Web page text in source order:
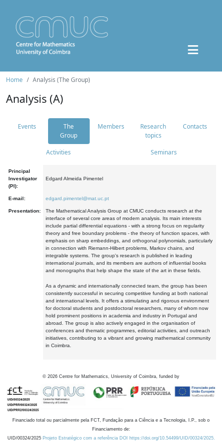
Home Analysis (The Group)
Analysis (A)
Events
The
Group
Members
Research
topics
Contacts
Activities Seminars
Principal
Investigator
(PI):
Edgard Almeida Pimentel
E-mail: edgard.pimentel@mat.uc.pt
Presentation:
The Mathematical Analysis Group at CMUC conducts research at the
interface of several core areas of modern analysis. Its main interests
include partial differential equations - with a strong focus on regularity
theory and free boundary problems - the theory of function spaces, with
emphasis on sharp embeddings, and orthogonal polynomials, particularly
in connection with Riemann-Hilbert problems, Markov chains, and
integrable systems. The group's research is published in leading
international journals, and its members are authors of influential books
and monographs that help shape the state of the art in these fields.
As a dynamic and internationally connected team, the group has been
consistently successful in securing competitive funding at both national
and international levels. It offers a stimulating and rigorous environment
for doctoral students and postdoctoral researchers, many of whom now
hold prominent positions in academia and industry in Portugal and
abroad. The group is also actively engaged in the organisation of
conferences and thematic programmes, editorial activities, and outreach
initiatives, contributing to a vibrant and growing mathematical community
in Coimbra.
© 2026 Centre for Mathematics, University of Coimbra, funded by
Financiado total ou parcialmente pela FCT, Fundação para a Ciência e a Tecnologia, I.P., sob o
Financiamento de:
UID/00324/2025 Projeto Estratégico com a referência DOI https://doi.org/10.54499/UID/00324/2025.